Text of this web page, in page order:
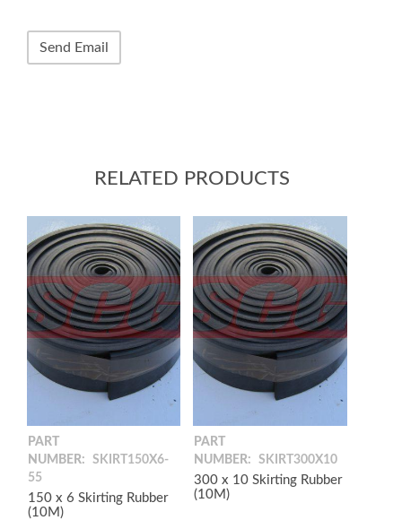
RELATED PRODUCTS
PART
NUMBER:
SKIRT150X6-
55
150 x 6 Skirting Rubber
(10M)
PART
NUMBER:
SKIRT300X10
300 x 10 Skirting Rubber
(10M)